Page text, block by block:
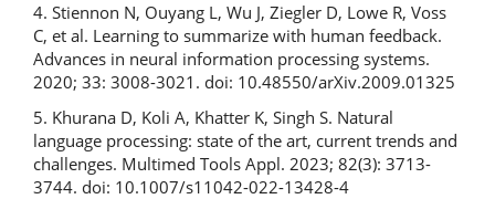
4. Stiennon N, Ouyang L, Wu J, Ziegler D, Lowe R, Voss
C, et al. Learning to summarize with human feedback.
Advances in neural information processing systems.
2020; 33: 3008-3021. doi: 10.48550/arXiv.2009.01325
5. Khurana D, Koli A, Khatter K, Singh S. Natural
language processing: state of the art, current trends and
challenges. Multimed Tools Appl. 2023; 82(3): 3713-
3744. doi: 10.1007/s11042-022-13428-4